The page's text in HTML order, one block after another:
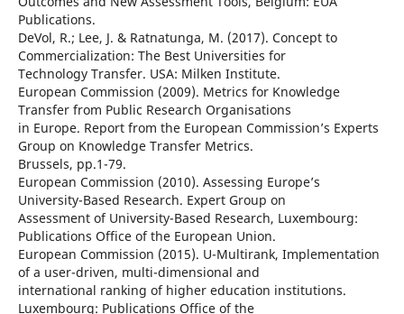
Publications.
DeVol, R.; Lee, J. & Ratnatunga, M. (2017). Concept to
Commercialization: The Best Universities for
Technology Transfer. USA: Milken Institute.
European Commission (2009). Metrics for Knowledge
Transfer from Public Research Organisations
in Europe. Report from the European Commission’s Experts
Group on Knowledge Transfer Metrics.
Brussels, pp.1-79.
European Commission (2010). Assessing Europe’s
University-Based Research. Expert Group on
Assessment of University-Based Research, Luxembourg:
Publications Office of the European Union.
European Commission (2015). U-Multirank, Implementation
of a user-driven, multi-dimensional and
international ranking of higher education institutions.
Luxembourg: Publications Office of the